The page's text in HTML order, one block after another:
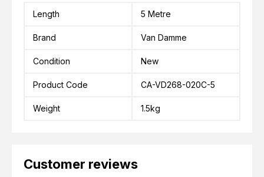
Length 5 Metre
Brand Van Damme
Condition New
Product Code CA-VD268-020C-5
Weight 1.5kg
Customer reviews